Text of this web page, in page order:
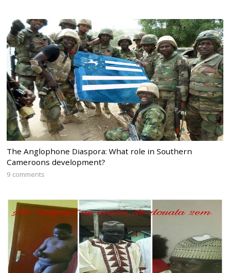
The Anglophone Diaspora: What role in Southern
Cameroons development?
9 comments